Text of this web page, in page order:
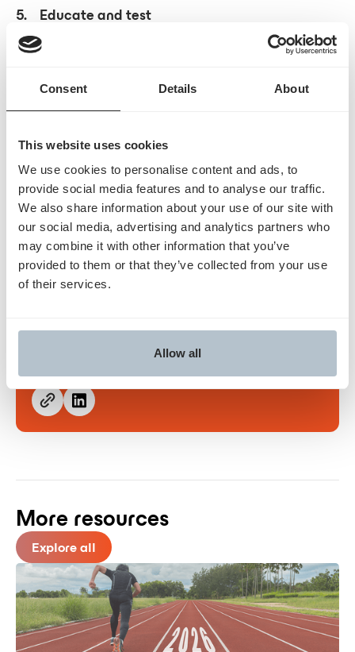
Consent Details About
This website uses cookies
We use cookies to personalise content and ads, to
provide social media features and to analyse our traffic.
We also share information about your use of our site with
our social media, advertising and analytics partners who
may combine it with other information that you’ve
provided to them or that they’ve collected from your use
of their services.
Allow all
5. Educate and test
Training clinical, coding, and billing staff on WISeR
processes can reduce errors once the program
beforeJanuary 2026.
WISeR requires coordination across ordering,
documentation, and billing teams. Developing
structured workflows now can help organizations
prepare for the operational requirements outlined
inCMS’s manual.
Share this post
More resources
Explore all